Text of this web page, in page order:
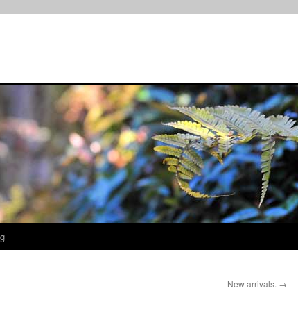
New arrivals. →